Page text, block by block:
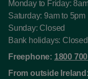
Monday to Friday:
Saturday: 9am to 5pm
Sunday: Closed
Bank holidays: Closed
Freephone: 1800
From outside Ireland: